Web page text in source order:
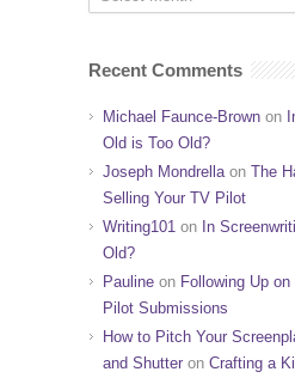
Recent Comments
Michael Faunce-Brown on
Old is Too Old?
Joseph Mondrellaon The
Selling Your TV Pilot
Writing101 on In
Old?
Pauline on Following Up
Pilot Submissions
How to Pitch Your
and Shutter on Crafting a